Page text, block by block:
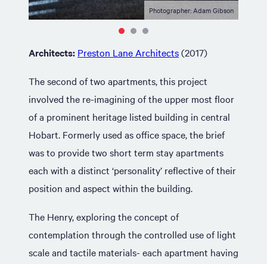
Photographer: Adam Gibson
Architects: Preston Lane Architects(2017)
The second of two apartments, this project
involved the re-imagining of the upper most floor
of a prominent heritage listed building in central
Hobart. Formerly used as office space, the brief
was to provide two short term stay apartments
each with a distinct ‘personality’ reflective of their
position and aspect within the building.
The Henry, exploring the concept of
contemplation through the controlled use of light
scale and tactile materials- each apartment having